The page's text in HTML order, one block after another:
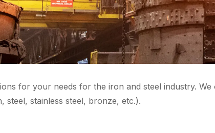
for your needs for the iron and steel industry.
steel, stainless steel, bronze, etc.).